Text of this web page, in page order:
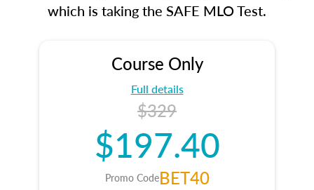
which is taking the SAFE MLO Test.
Course Only
Full details
$329
$197.40
Promo CodeBET40